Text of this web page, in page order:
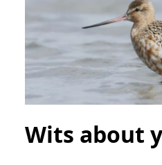
Wits about